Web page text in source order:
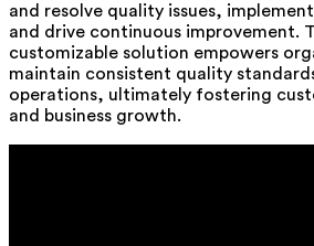
and resolve quality issues,
and drive continuous improvement.
customizable solution empowers
maintain consistent quality
operations, ultimately fostering
and business growth.